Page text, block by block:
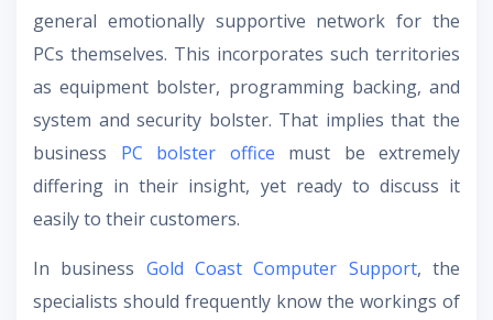
general emotionally supportive network for the
PCs themselves. This incorporates such territories
as equipment bolster, programming backing, and
system and security bolster. That implies that the
business PC bolster office must be extremely
differing in their insight, yet ready to discuss it
easily to their customers.
In business Gold Coast Computer Support, the
specialists should frequently know the workings of